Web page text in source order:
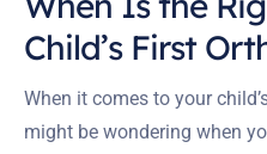
Child’s First
When it comes to your
might be wondering when